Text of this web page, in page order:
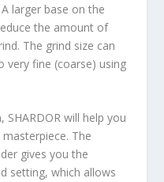
larger base on the
the amount of
The grind size can
very fine (coarse) using
will help you
The
gives you the
setting, which allows